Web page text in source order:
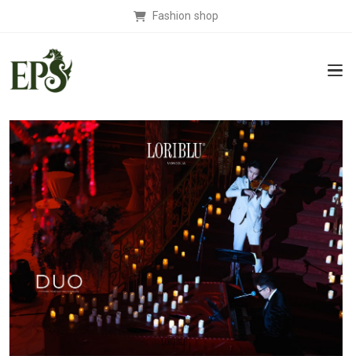
Fashion shop